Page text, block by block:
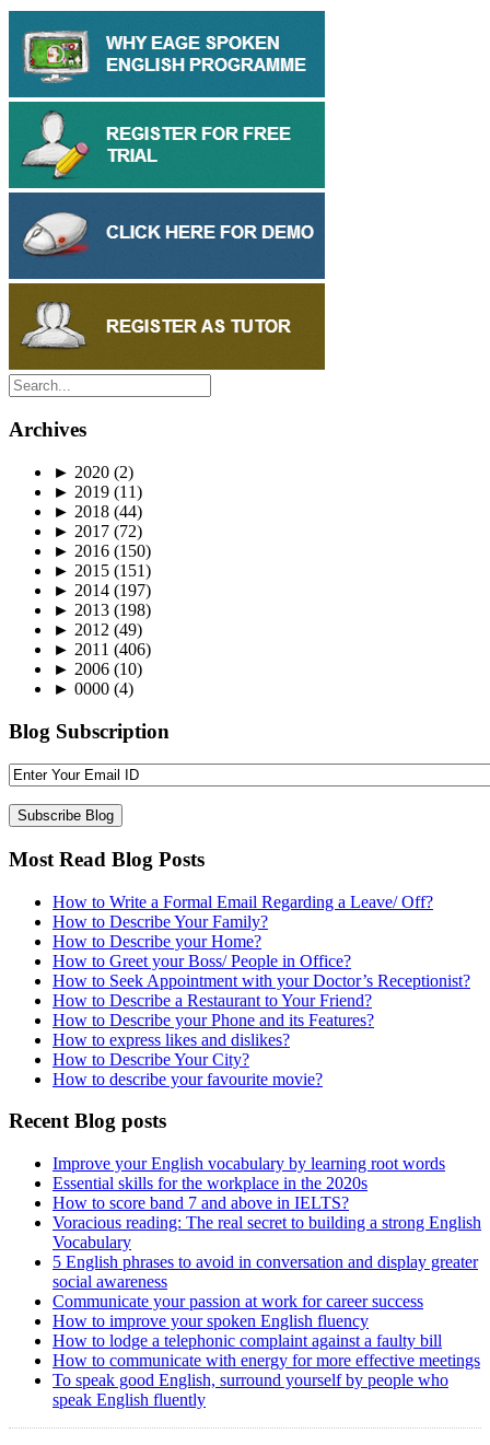
Archives
► 2020 (2)
► 2019 (11)
► 2018 (44)
► 2017 (72)
► 2016 (150)
► 2015 (151)
► 2014 (197)
► 2013 (198)
► 2012 (49)
► 2011 (406)
► 2006 (10)
► 0000 (4)
Blog Subscription
Most Read Blog Posts
How to Write a Formal Email Regarding a Leave/ Off?
How to Describe Your Family?
How to Describe your Home?
How to Greet your Boss/ People in Office?
How to Seek Appointment with your Doctor’s Receptionist?
How to Describe a Restaurant to Your Friend?
How to Describe your Phone and its Features?
How to express likes and dislikes?
How to Describe Your City?
How to describe your favourite movie?
Recent Blog posts
Improve your English vocabulary by learning root words
Essential skills for the workplace in the 2020s
How to score band 7 and above in IELTS?
Voracious reading: The real secret to building a strong English
Vocabulary
5 English phrases to avoid in conversation and display greater
social awareness
Communicate your passion at work for career success
How to improve your spoken English fluency
How to lodge a telephonic complaint against a faulty bill
How to communicate with energy for more effective meetings
To speak good English, surround yourself by people who
speak English fluently